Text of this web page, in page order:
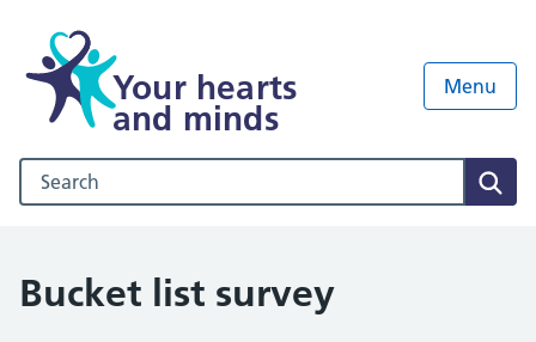
Your hearts
and minds
Menu
Search our NHS website
Bucket list survey